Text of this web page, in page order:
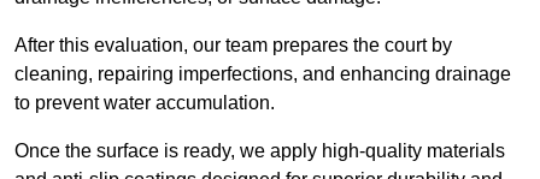
After this evaluation, our team prepares the court by
cleaning, repairing imperfections, and enhancing drainage
to prevent water accumulation.
Once the surface is ready, we apply high-quality materials